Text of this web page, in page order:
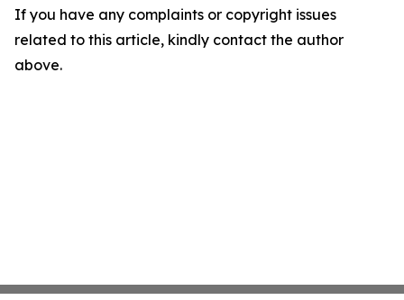
If you have any complaints or copyright issues
related to this article, kindly contact the author
above.